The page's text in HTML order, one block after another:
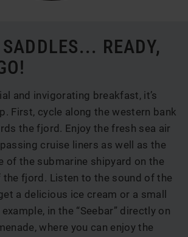
READY,
and invigorating breakfast, it’s
First, cycle along the western bank
the fjord. Enjoy the fresh sea air
cruise liners as well as the
of the submarine shipyard on the
fjord. Listen to the sound of the
a delicious ice cream or a small
in the “Seebar” directly on
where you can enjoy the